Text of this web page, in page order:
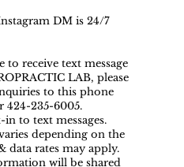
DM is 24/7
receive text message
LAB, please
to this phone
424-235-6005.
to text messages.
depending on the
data rates may apply.
will be shared